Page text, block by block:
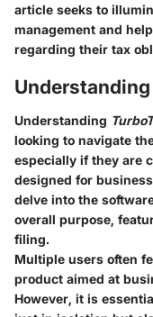
article seeks to
management and
regarding their tax
Understanding
looking to navigate
especially if they are
designed for
delve into the
overall purpose,
filing.
Multiple users often
product aimed at
However, it is